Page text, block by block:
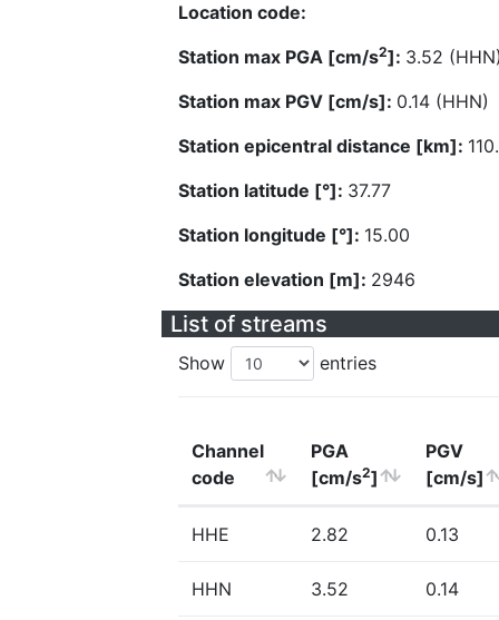
Location code:
Station max PGA [cm/s2]: 3.52
Station max PGV [cm/s]: 0.14 (HHN)
Station epicentral distance [km]:
Station latitude [°]: 37.77
Station longitude [°]: 15.00
Station elevation [m]: 2946
List of streams
Show entries
Channel
code
PGA
[cm/s2]
PGV
[cm/s]
HHE 2.82 0.13
HHN 3.52 0.14